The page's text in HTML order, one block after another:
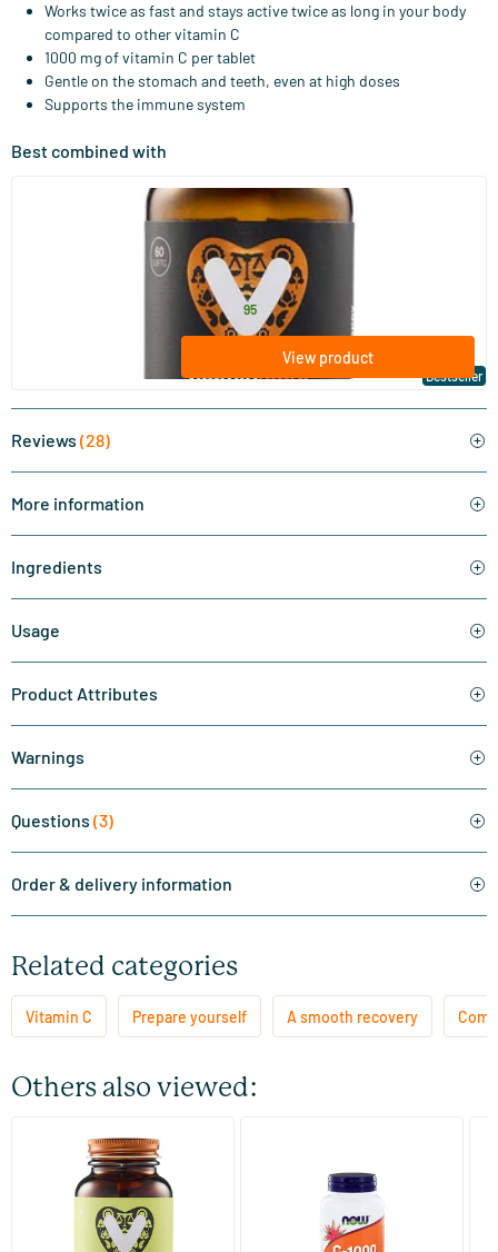
Works twice as fast and stays active twice as long in your body
compared to other vitamin C
1000 mg of vitamin C per tablet
Gentle on the stomach and teeth, even at high doses
Supports the immune system
Best combined with
Bestseller
(158)
Super D3 Extra Strong 75 mcg Vitamin D
60/​120 softgels
Vitaminstore
from17 .95
View product
Reviews (28)
More information
Ingredients
Usage
Product Attributes
Warnings
Questions (3)
Order & delivery information
Related categories
Vitamin C Prepare yourself A smooth recovery
Others also viewed:
(151)
Vitamin C1000 mg
60/​120/​180 tablets
Vitaminstore